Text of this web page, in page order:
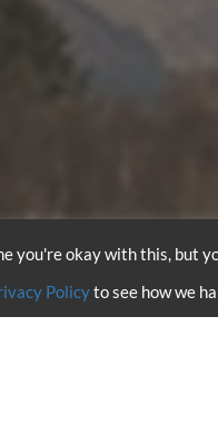
you're okay with this, but
Policyto see how we